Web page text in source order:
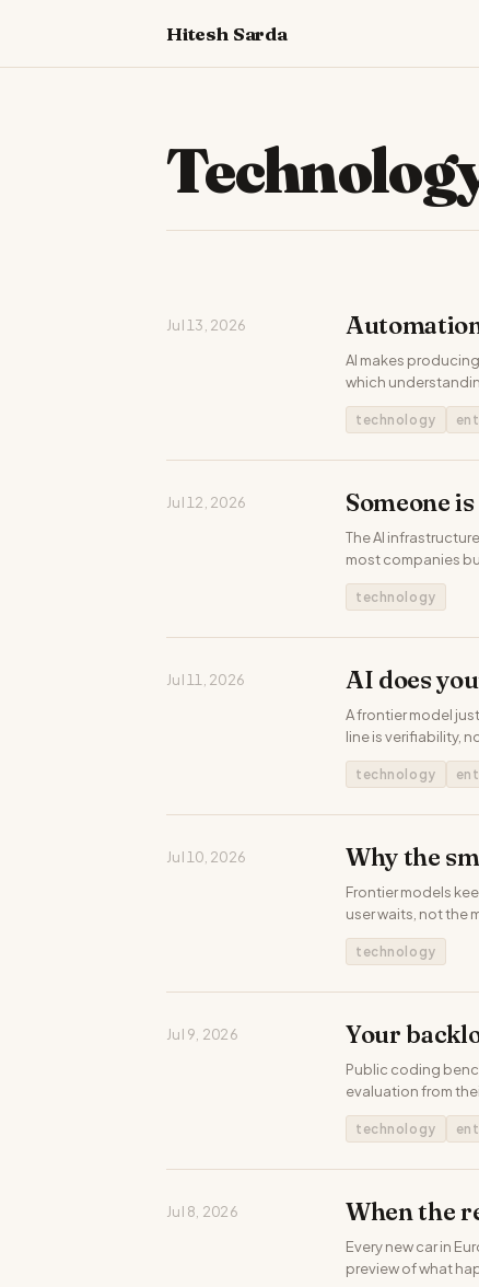
Hitesh Sarda
Jul 13, 2026
AI makes
which
technology
Jul 12, 2026 Someone
The AI
most companies
technology
Jul 11, 2026 AI does
A frontier model
line is verifiability,
technology
Jul 10, 2026 Why the
Frontier models
user waits, not the
technology
Jul 9, 2026 Your
Public coding
evaluation from
technology
Jul 8, 2026 When the
Every new car in
preview of what